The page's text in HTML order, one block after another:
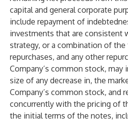
capital and general corporate
include repayment of
investments that are consistent
strategy, or a combination of the
repurchases, and any other
Company’s common stock, may
size of any decrease in, the
Company’s common stock, and
concurrently with the pricing of
the initial terms of the notes,